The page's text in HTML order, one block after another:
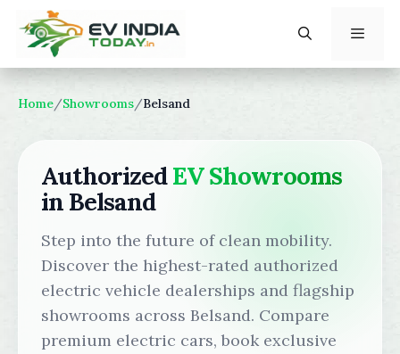
content
Home/Showrooms/Belsand
AuthorizedEV Showrooms
in Belsand
Step into the future of clean mobility.
Discover the highest-rated authorized
electric vehicle dealerships and flagship
showrooms across Belsand. Compare
premium electric cars, book exclusive